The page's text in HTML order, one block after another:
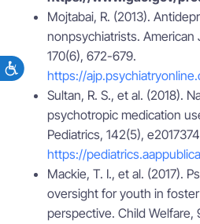
Mojtabai, R. (2013).
nonpsychiatrists. American
170(6), 672-679.
https://
Sultan, R. S., et al. (2018).
psychotropic medication
Pediatrics, 142(5),
https://
Mackie, T. I., et al. (2017).
oversight for youth in
perspective. Child Welfare,